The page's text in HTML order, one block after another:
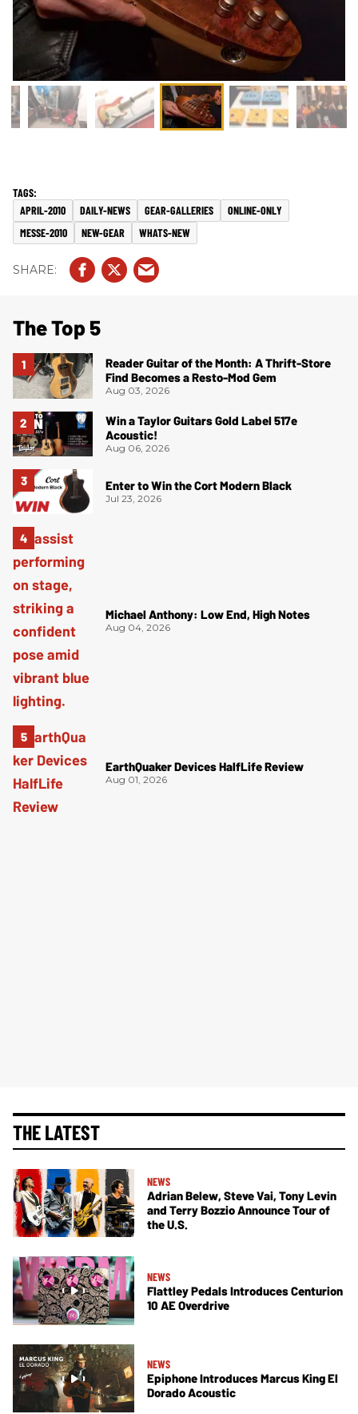
APRIL-2010 DAILY-NEWS GEAR-GALLERIES
ONLINE-ONLY
MESSE-2010
NEW-GEAR WHATS-NEW
The Top 5
Reader Guitar of the Month: A Thrift-Store
Find Becomes a Resto-Mod Gem
Aug 03, 2026
Win a Taylor Guitars Gold Label 517e
Acoustic!
Aug 06, 2026
Enter to Win the Cort Modern Black
Jul 23, 2026
Michael Anthony: Low End, High Notes
Aug 04, 2026
EarthQuaker Devices HalfLife Review
Aug 01, 2026
THE LATEST
NEWS
Adrian Belew, Steve Vai, Tony Levin
and Terry Bozzio Announce Tour of
the U.S.
NEWS
Flattley Pedals Introduces Centurion
10 AE Overdrive
NEWS
Epiphone Introduces Marcus King El
Dorado Acoustic